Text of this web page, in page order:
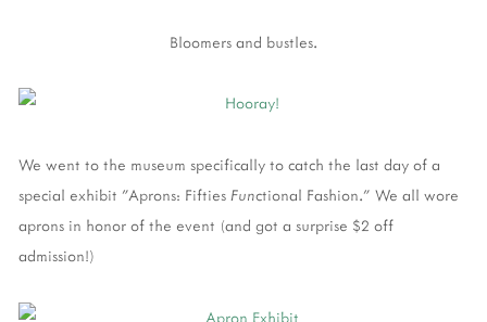
Bloomers and bustles.
We went to the museum specifically to catch the last day of a
special exhibit "Aprons: Fifties Functional Fashion." We all wore
aprons in honor of the event (and got a surprise $2 off
admission!)